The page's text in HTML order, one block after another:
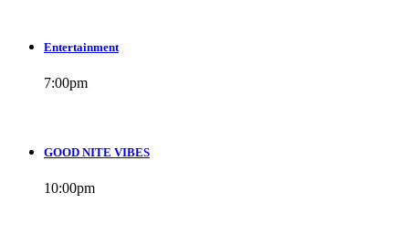
Entertainment
7:00pm
GOOD NITE VIBES
10:00pm